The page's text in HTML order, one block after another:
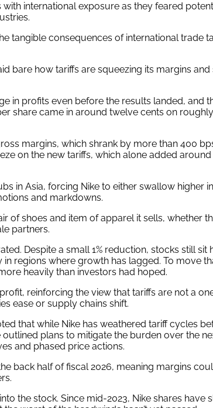
international exposure as they feared
tangible consequences of international trade
bare how tariffs are squeezing its margins and
in profits even before the results landed, and
share came in around twelve cents on
margins, which shrank by more than 400
on the new tariffs, which alone added around
in Asia, forcing Nike to either swallow higher
and markdowns.
of shoes and item of apparel it sells, whether
partners.
Despite a small 1% reduction, stocks still sit
regions where growth has lagged. To move
heavily than investors had hoped.
reinforcing the view that tariffs are not a
ease or supply chains shift.
that while Nike has weathered tariff cycles
plans to mitigate the burden over the
and phased price actions.
back half of fiscal 2026, meaning margins
the stock. Since mid-2023, Nike shares have